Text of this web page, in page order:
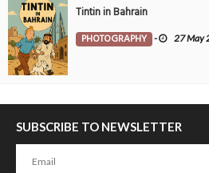
Tintin in Bahrain
PHOTOGRAPHY - 27 May
SUBSCRIBE TO NEWSLETTER